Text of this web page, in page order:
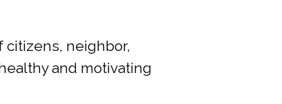
citizens, neighbor,
and motivating